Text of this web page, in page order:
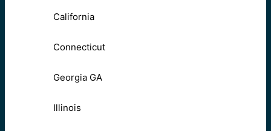
California
Connecticut
Georgia GA
Illinois